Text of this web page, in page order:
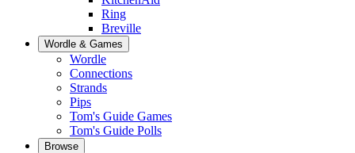
Ring
Breville
Wordle & Games
Wordle
Connections
Strands
Pips
Tom's Guide Games
Tom's Guide Polls
Browse